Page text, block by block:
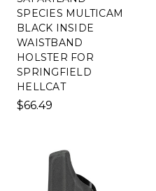
SPECIES MULTICAM
BLACK INSIDE
WAISTBAND
HOLSTER FOR
SPRINGFIELD
HELLCAT
$66.49